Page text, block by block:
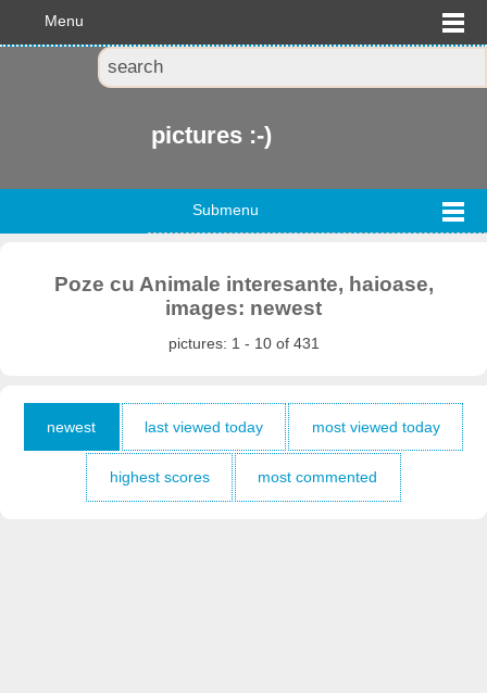
Menu
pictures :-)
Submenu
Poze cu Animale interesante, haioase,
images: newest
pictures: 1 - 10 of 431
newest last viewed today most viewed today
highest scores most commented